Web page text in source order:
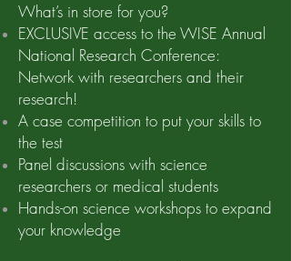
What’s in store for you?
EXCLUSIVE access to the WISE Annual
National Research Conference:
Network with researchers and their
research!
A case competition to put your skills to
the test
Panel discussions with science
researchers or medical students
Hands-on science workshops to expand
your knowledge